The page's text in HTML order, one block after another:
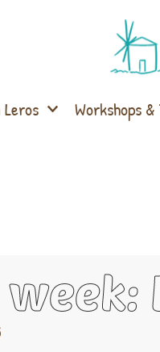
Workshops